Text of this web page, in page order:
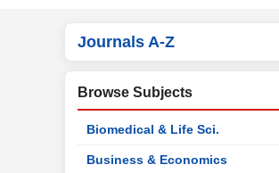
Journals A-Z
Browse Subjects
Biomedical & Life Sci.
Business & Economics